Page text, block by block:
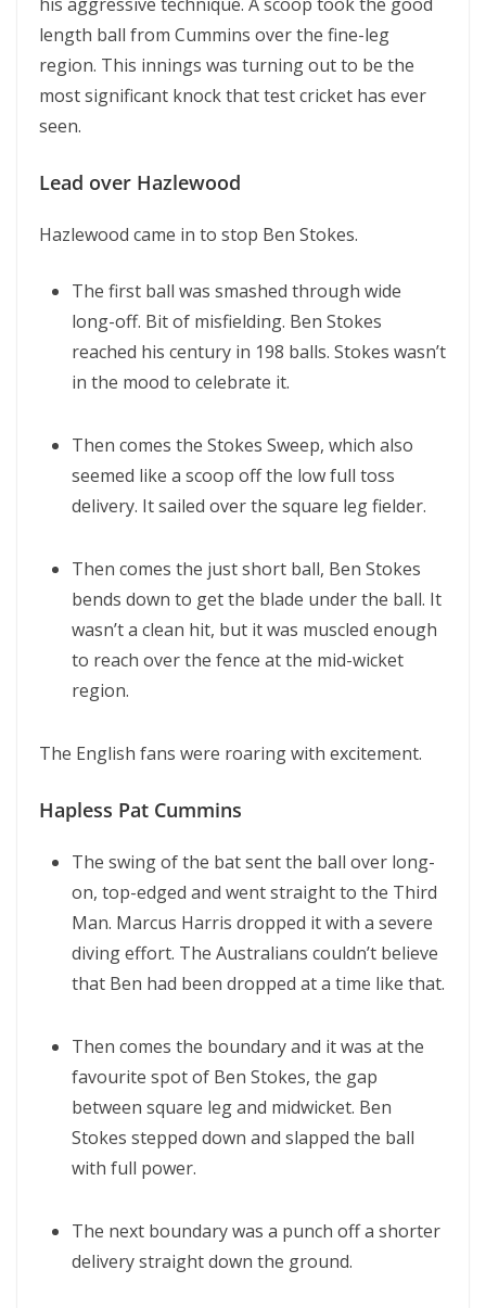
length ball from Cummins over the fine-leg
region. This innings was turning out to be the
most significant knock that test cricket has ever
seen.
Lead over Hazlewood
Hazlewood came in to stop Ben Stokes.
The first ball was smashed through wide
long-off. Bit of misfielding. Ben Stokes
reached his century in 198 balls. Stokes wasn’t
in the mood to celebrate it.
Then comes the Stokes Sweep, which also
seemed like a scoop off the low full toss
delivery. It sailed over the square leg fielder.
Then comes the just short ball, Ben Stokes
bends down to get the blade under the ball. It
wasn’t a clean hit, but it was muscled enough
to reach over the fence at the mid-wicket
region.
The English fans were roaring with excitement.
Hapless Pat Cummins
The swing of the bat sent the ball over long-
on, top-edged and went straight to the Third
Man. Marcus Harris dropped it with a severe
diving effort. The Australians couldn’t believe
that Ben had been dropped at a time like that.
Then comes the boundary and it was at the
favourite spot of Ben Stokes, the gap
between square leg and midwicket. Ben
Stokes stepped down and slapped the ball
with full power.
The next boundary was a punch off a shorter
delivery straight down the ground.